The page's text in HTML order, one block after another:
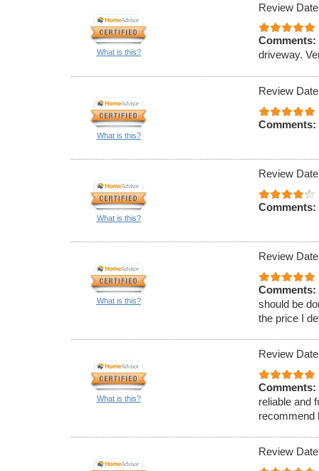
What is this?
Review
Comments:
driveway.
What is this?
Review
Comments:
What is this?
Review
Comments:
What is this?
Review
Comments:
should be
the price I
What is this?
Review
Comments:
reliable and
recommend
Review